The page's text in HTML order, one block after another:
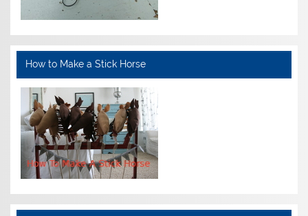
How to Make a Stick Horse